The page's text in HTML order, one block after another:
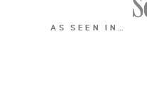
AS SEEN IN…